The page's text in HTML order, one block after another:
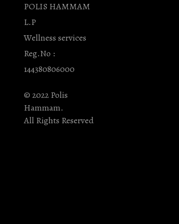
POLIS HAMMAM
L.P
Wellness services
Reg.No :
144380806000
© 2022 Polis
Hammam.
All Rights Reserved